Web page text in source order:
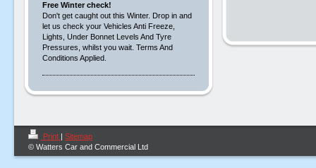
Free Winter check!
Don't get caught out this Winter. Drop in and
let us check your Vehicles Anti Freeze,
Lights, Under Bonnet Levels And Tyre
Pressures, whilst you wait. Terms And
Conditions Applied.
Print | Sitemap
© Watters Car and Commercial Ltd